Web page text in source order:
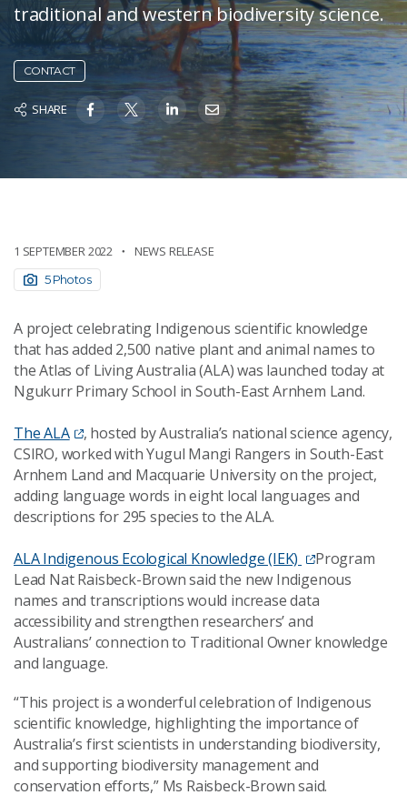
traditional and western biodiversity science.
CONTACT
SHARE
1 SEPTEMBER 2022 NEWS RELEASE
5 Photos
A project celebrating Indigenous scientific knowledge
that has added 2,500 native plant and animal names to
the Atlas of Living Australia (ALA) was launched today at
Ngukurr Primary School in South-East Arnhem Land.
The ALA
, hosted by Australia’s national science agency,
CSIRO, worked with Yugul Mangi Rangers in South-East
Arnhem Land and Macquarie University on the project,
adding language words in eight local languages and
descriptions for 295 species to the ALA.
ALA Indigenous Ecological Knowledge (IEK)
Program
Lead Nat Raisbeck-Brown said the new Indigenous
names and transcriptions would increase data
accessibility and strengthen researchers’ and
Australians’ connection to Traditional Owner knowledge
and language.
“This project is a wonderful celebration of Indigenous
scientific knowledge, highlighting the importance of
Australia’s first scientists in understanding biodiversity,
and supporting biodiversity management and
conservation efforts,” Ms Raisbeck-Brown said.